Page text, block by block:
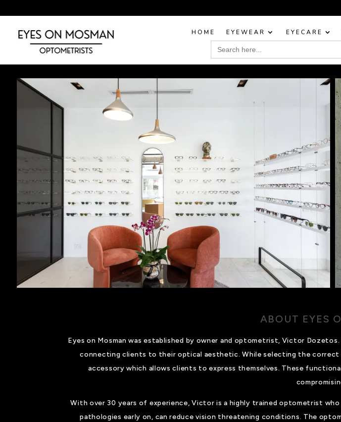
HOME EYEWEAR EYECARE
Search
for:
ABOUT EYES
Eyes on Mosman was established by owner and optometrist, Victor
connecting clients to their optical aesthetic. While selecting the correct
accessory which allows clients to express themselves. These
With over 30 years of experience, Victor is a highly trained optometrist
pathologies early on, can reduce vision threatening conditions. The